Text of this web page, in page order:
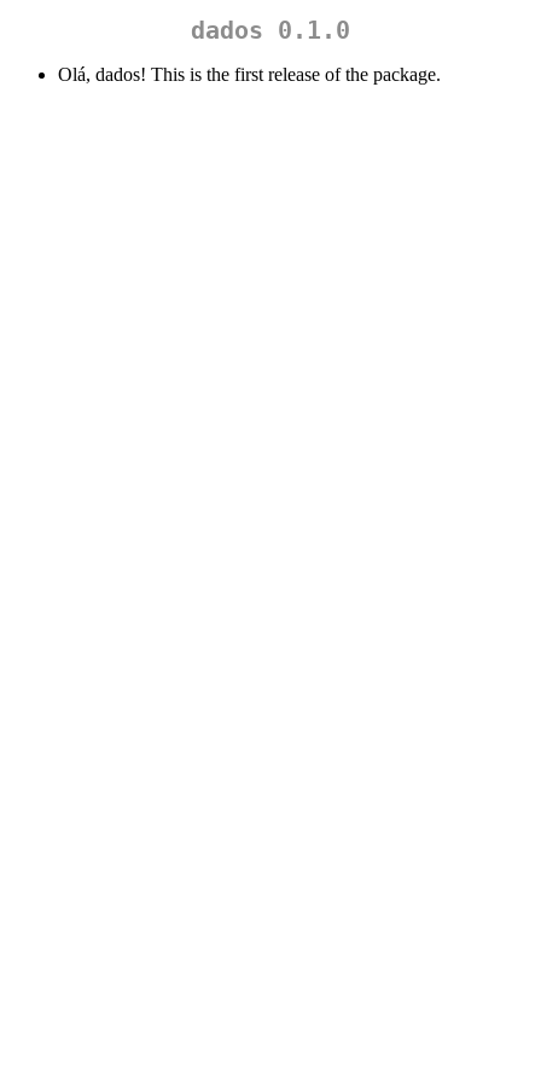
dados 0.1.0
Olá, dados! This is the first release of the package.